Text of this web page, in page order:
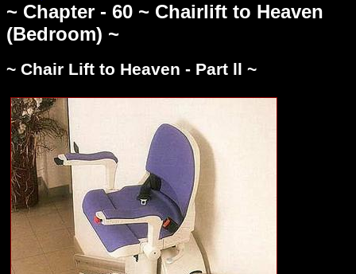
~ Chapter - 60 ~ Chairlift to Heaven
(Bedroom) ~
~ Chair Lift to Heaven - Part ll ~